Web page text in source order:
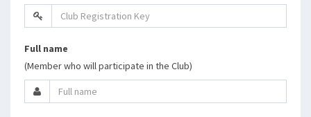
Full name
(Member who will participate in the Club)